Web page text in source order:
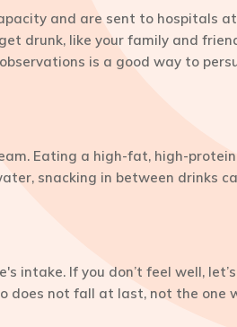
and are sent to hospitals
drunk, like your family and
is a good way to
Eating a high-fat, high-
snacking in between drinks
intake. If you don’t feel well,
does not fall at last, not the one